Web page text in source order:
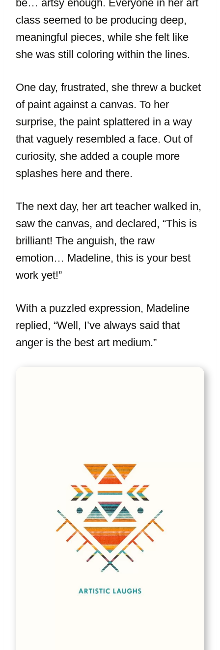
be… artsy enough. Everyone in her art
class seemed to be producing deep,
meaningful pieces, while she felt like
she was still coloring within the lines.
One day, frustrated, she threw a bucket
of paint against a canvas. To her
surprise, the paint splattered in a way
that vaguely resembled a face. Out of
curiosity, she added a couple more
splashes here and there.
The next day, her art teacher walked in,
saw the canvas, and declared, “This is
brilliant! The anguish, the raw
emotion… Madeline, this is your best
work yet!”
With a puzzled expression, Madeline
replied, “Well, I’ve always said that
anger is the best art medium.”